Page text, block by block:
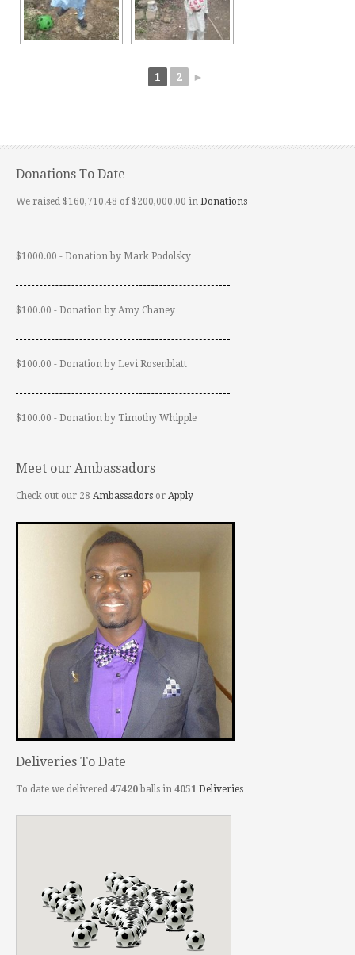
1 2 ►
Donations To Date
We raised $160,710.48 of $200,000.00 in Donations
$1000.00 - Donation by Mark Podolsky
$100.00 - Donation by Amy Chaney
$100.00 - Donation by Levi Rosenblatt
$100.00 - Donation by Timothy Whipple
Meet our Ambassadors
Check out our 28 Ambassadors or Apply
Deliveries To Date
To date we delivered 47420balls in 4051 Deliveries